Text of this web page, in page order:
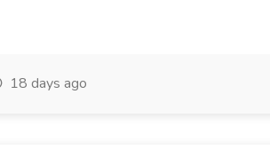
18 days ago